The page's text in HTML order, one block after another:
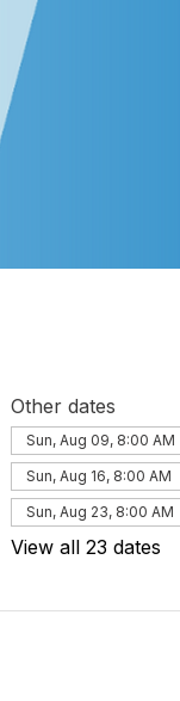
Other dates
Sun, Aug 09, 8:00 AM
Sun, Aug 16, 8:00 AM
Sun, Aug 23, 8:00 AM
View all 23 dates